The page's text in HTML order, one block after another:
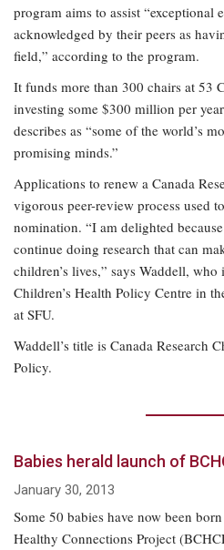
program aims to assist “exceptional
acknowledged by their peers as
field,” according to the program.
It funds more than 300 chairs at 53
investing some $300 million per
describes as “some of the world’s
promising minds.”
Applications to renew a Canada
vigorous peer-review process used
nomination. “I am delighted
continue doing research that can
children’s lives,” says Waddell,
Children’s Health Policy Centre in
at SFU.
Waddell’s title is Canada Research
Policy.
Babies herald launch of
January 30, 2013
Some 50 babies have now been
Healthy Connections Project